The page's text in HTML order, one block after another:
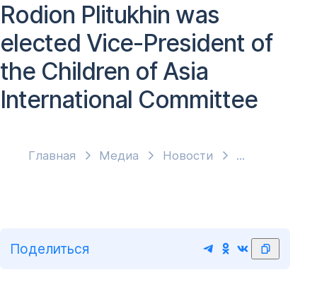
Главная Медиа Новости
Rodion Plitukhin was
elected Vice-President of
the Children of Asia
International Committee
Поделиться